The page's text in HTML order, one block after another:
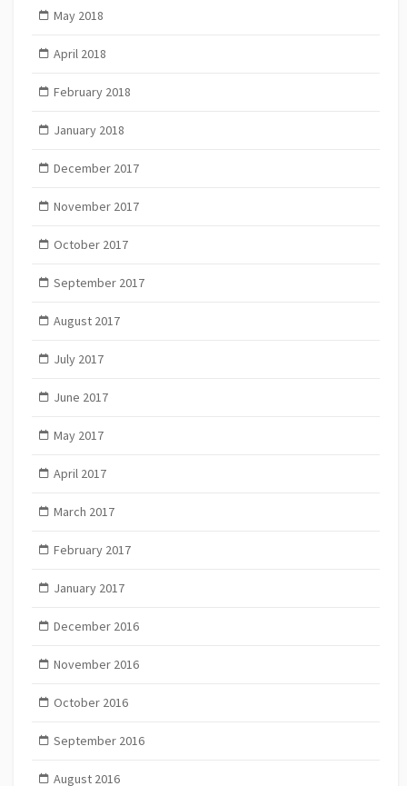
May 2018
April 2018
February 2018
January 2018
December 2017
November 2017
October 2017
September 2017
August 2017
July 2017
June 2017
May 2017
April 2017
March 2017
February 2017
January 2017
December 2016
November 2016
October 2016
September 2016
August 2016